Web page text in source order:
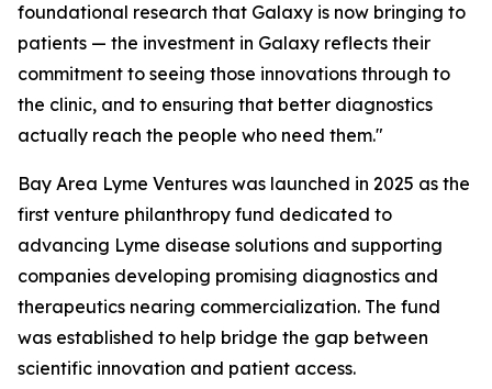
foundational research that Galaxy is now bringing to
patients — the investment in Galaxy reflects their
commitment to seeing those innovations through to
the clinic, and to ensuring that better diagnostics
actually reach the people who need them."
Bay Area Lyme Ventures was launched in 2025 as the
first venture philanthropy fund dedicated to
advancing Lyme disease solutions and supporting
companies developing promising diagnostics and
therapeutics nearing commercialization. The fund
was established to help bridge the gap between
scientific innovation and patient access.